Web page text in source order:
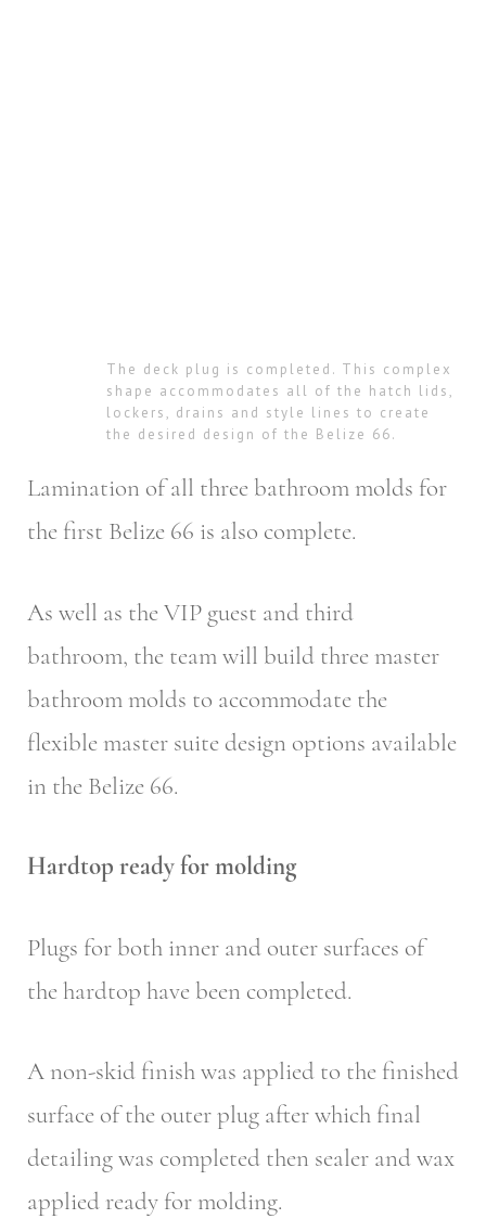
The deck plug is completed. This complex
shape accommodates all of the hatch lids,
lockers, drains and style lines to create
the desired design of the Belize 66.
Lamination of all three bathroom molds for
the first Belize 66 is also complete.
As well as the VIP guest and third
bathroom, the team will build three master
bathroom molds to accommodate the
flexible master suite design options available
in the Belize 66.
Hardtop ready for molding
Plugs for both inner and outer surfaces of
the hardtop have been completed.
A non-skid finish was applied to the finished
surface of the outer plug after which final
detailing was completed then sealer and wax
applied ready for molding.